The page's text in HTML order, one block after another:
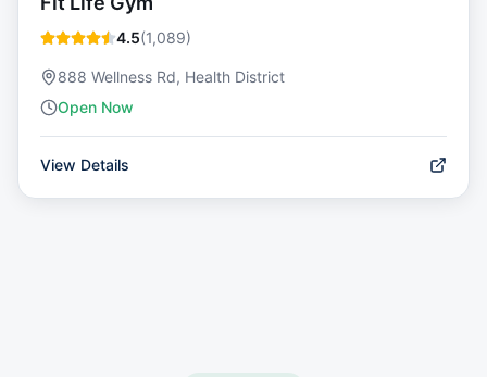
4.5(1,089)
888 Wellness Rd, Health District
Open Now
View Details